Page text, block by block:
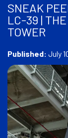
SNEAK
LC-39 |
TOWER
Published: July